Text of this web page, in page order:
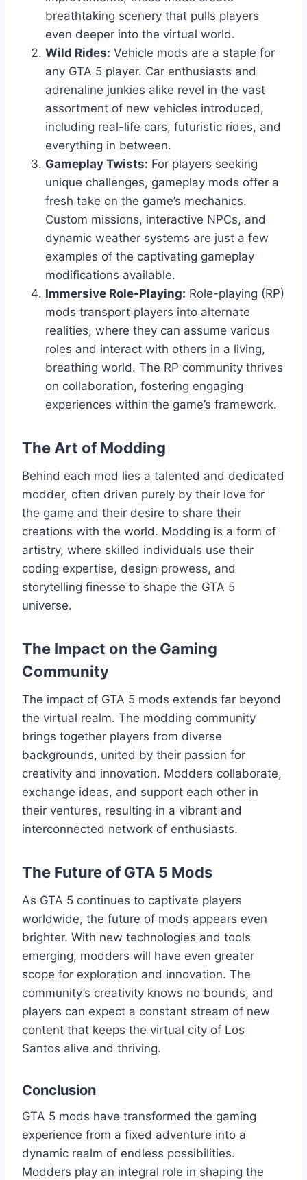
breathtaking scenery that pulls players
even deeper into the virtual world.
Wild Rides: Vehicle mods are a staple for
any GTA 5 player. Car enthusiasts and
adrenaline junkies alike revel in the vast
assortment of new vehicles introduced,
including real-life cars, futuristic rides, and
everything in between.
Gameplay Twists: For players seeking
unique challenges, gameplay mods offer a
fresh take on the game’s mechanics.
Custom missions, interactive NPCs, and
dynamic weather systems are just a few
examples of the captivating gameplay
modifications available.
Immersive Role-Playing: Role-playing (RP)
mods transport players into alternate
realities, where they can assume various
roles and interact with others in a living,
breathing world. The RP community thrives
on collaboration, fostering engaging
experiences within the game’s framework.
The Art of Modding
Behind each mod lies a talented and dedicated
modder, often driven purely by their love for
the game and their desire to share their
creations with the world. Modding is a form of
artistry, where skilled individuals use their
coding expertise, design prowess, and
storytelling finesse to shape the GTA 5
universe.
The Impact on the Gaming
Community
The impact of GTA 5 mods extends far beyond
the virtual realm. The modding community
brings together players from diverse
backgrounds, united by their passion for
creativity and innovation. Modders collaborate,
exchange ideas, and support each other in
their ventures, resulting in a vibrant and
interconnected network of enthusiasts.
The Future of GTA 5 Mods
As GTA 5 continues to captivate players
worldwide, the future of mods appears even
brighter. With new technologies and tools
emerging, modders will have even greater
scope for exploration and innovation. The
community’s creativity knows no bounds, and
players can expect a constant stream of new
content that keeps the virtual city of Los
Santos alive and thriving.
Conclusion
GTA 5 mods have transformed the gaming
experience from a fixed adventure into a
dynamic realm of endless possibilities.
Modders play an integral role in shaping the